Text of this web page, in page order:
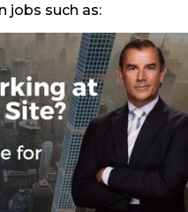
jobs such as: